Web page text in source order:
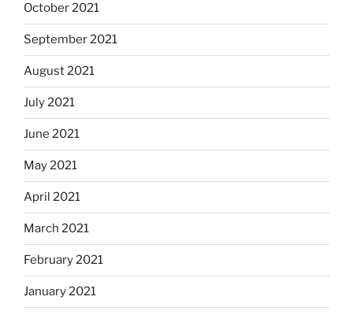
October 2021
September 2021
August 2021
July 2021
June 2021
May 2021
April 2021
March 2021
February 2021
January 2021